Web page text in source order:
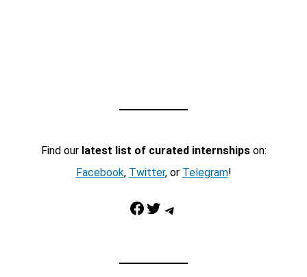
Find our latest list of curated internshipson:
Facebook, Twitter, or Telegram!
Facebook Twitter Telegram